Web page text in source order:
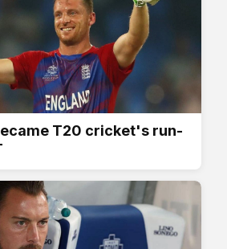
T20 cricket's run-